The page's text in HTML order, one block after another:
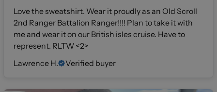
Love the sweatshirt. Wear it proudly as an Old Scroll
2nd Ranger Battalion Ranger!!!! Plan to take it with
me and wear it on our British isles cruise. Have to
represent. RLTW <2>
Lawrence H.
Verified buyer